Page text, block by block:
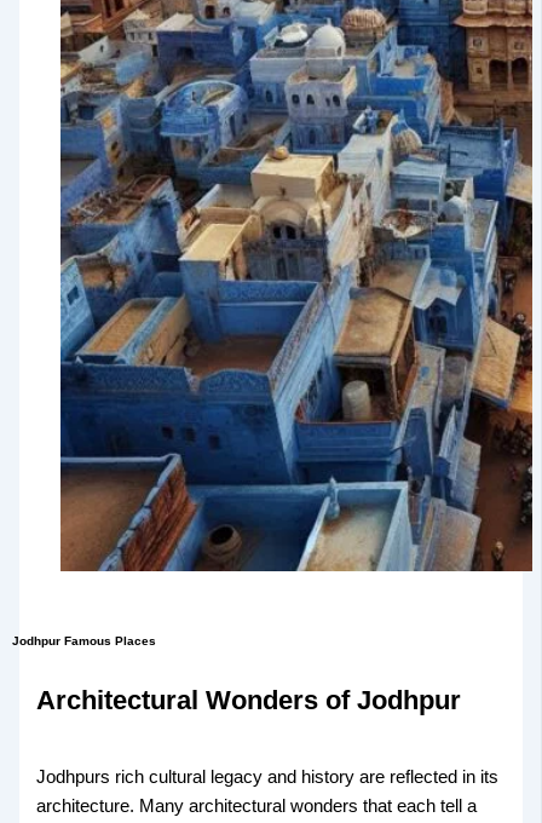
Jodhpur Famous Places
Architectural Wonders of Jodhpur
Jodhpurs rich cultural legacy and history are reflected in its
architecture. Many architectural wonders that each tell a